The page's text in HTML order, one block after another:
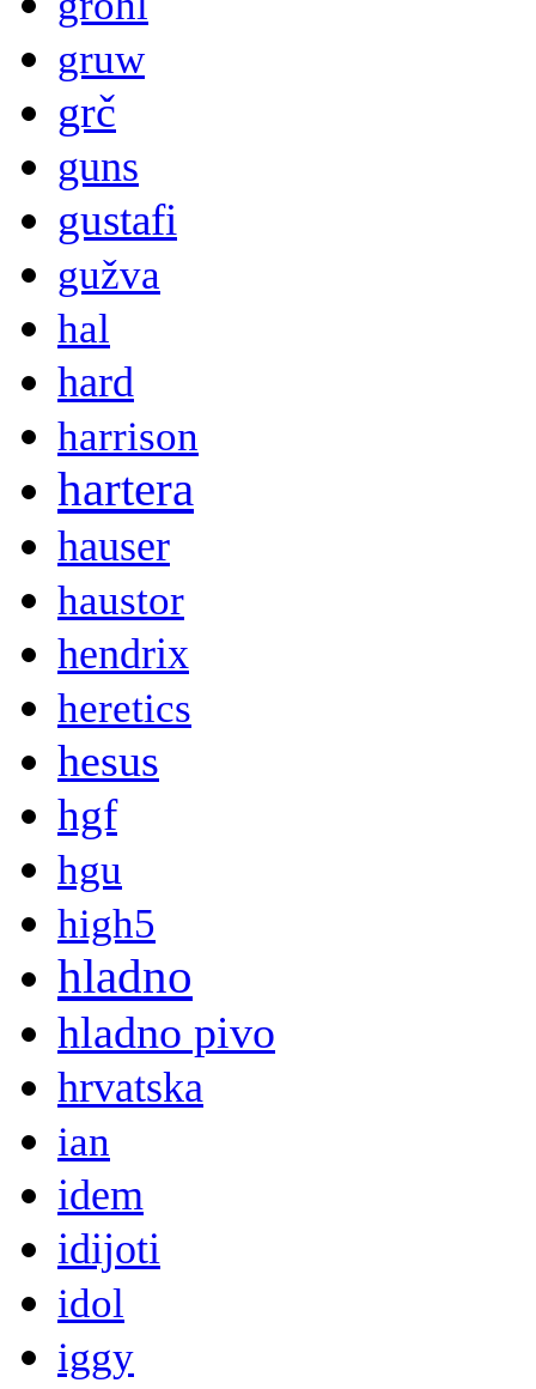
gruw
grč
guns
gustafi
gužva
hal
hard
harrison
hartera
hauser
haustor
hendrix
heretics
hesus
hgf
hgu
high5
hladno
hladno pivo
hrvatska
ian
idem
idijoti
idol
iggy